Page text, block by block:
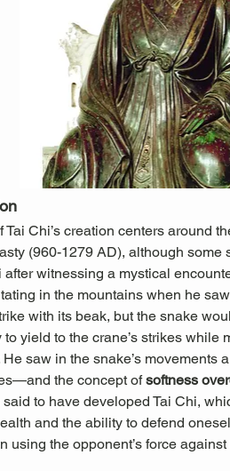
Chi’s creation centers around
(960-1279 AD), although
witnessing a mystical
in the mountains when he
with its beak, but the snake
to yield to the crane’s strikes
saw in the snake’s movements
the concept of softness
to have developed Tai Chi,
and the ability to defend
using the opponent’s force